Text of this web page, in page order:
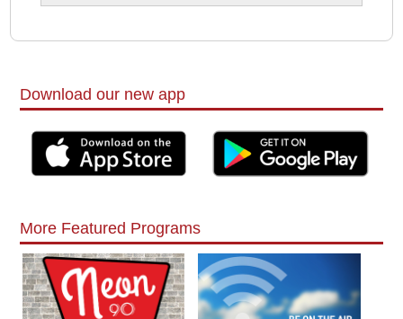
Download our new app
More Featured Programs